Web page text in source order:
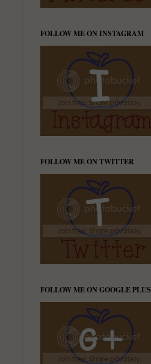
FOLLOW ME ON INSTAGRAM
FOLLOW ME ON TWITTER
FOLLOW ME ON GOOGLE PLUS